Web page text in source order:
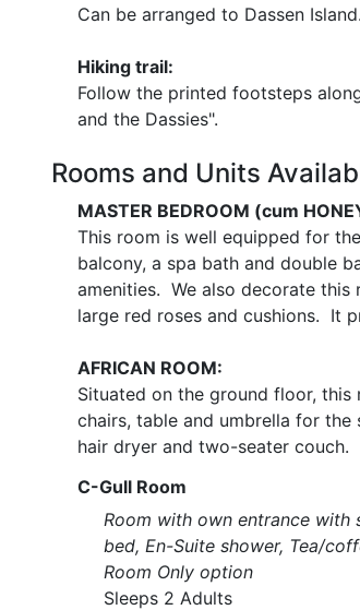
Can be arranged to Dassen Island.
Hiking trail:
Follow the printed footsteps
and the Dassies".
Rooms and Units
MASTER BEDROOM (cum
This room is well equipped for
balcony, a spa bath and double
amenities. We also decorate
large red roses and cushions. It
AFRICAN ROOM:
Situated on the ground floor,
chairs, table and umbrella for
hair dryer and two-seater couch.
C-Gull Room
Room with own entrance
bed, En-Suite shower, Tea/
Room Only option
Sleeps 2 Adults